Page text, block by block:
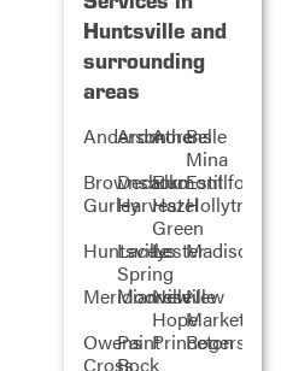
Huntsville and
surrounding
areas
Anderson
Ardmore
Athens
Belle
Mina
Brownsboro
DecaturElkmont
Estillfork
GurleyHarvest
Hazel
Green
Hollytree
Huntsville
Laceys
Spring
LesterMadison
Meridianville
Mooresville
New
Hope
New
Market
Owens
Cross
Paint
Rock
Princeton
Rogersville